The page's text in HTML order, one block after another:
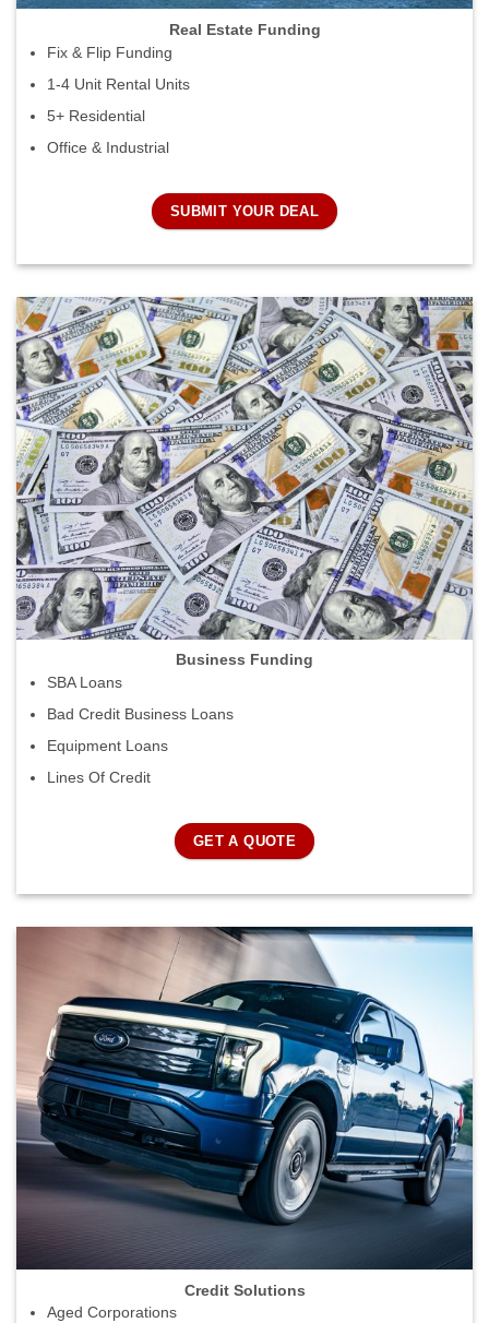
Real Estate Funding
Fix & Flip Funding
1-4 Unit Rental Units
5+ Residential
Office & Industrial
SUBMIT YOUR DEAL
Business Funding
SBA Loans
Bad Credit Business Loans
Equipment Loans
Lines Of Credit
GET A QUOTE
Credit Solutions
Aged Corporations